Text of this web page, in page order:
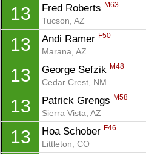
13 Fred Roberts M63
Tucson, AZ
13 Andi Ramer F50
Marana, AZ
13 George Sefzik M48
Cedar Crest, NM
13 Patrick Grengs M58
Sierra Vista, AZ
13 Hoa Schober F46
Littleton, CO